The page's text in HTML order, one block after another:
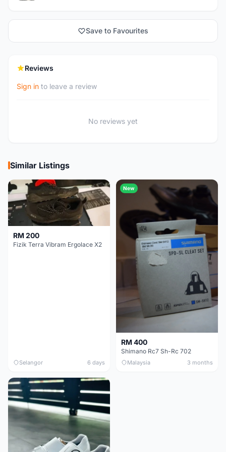
Save to Favourites
Reviews
Sign in to leave a review
No reviews yet
Similar Listings
RM 200
Fizik Terra Vibram Ergolace X2
Selangor 6 days
New
RM 400
Shimano Rc7 Sh-Rc 702
Malaysia 3 months